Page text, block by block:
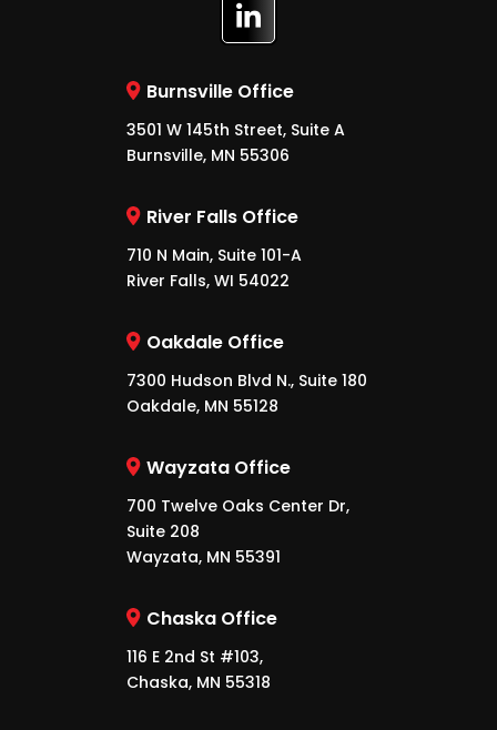
Burnsville Office
3501 W 145th Street, Suite A
Burnsville, MN 55306
River Falls Office
710 N Main, Suite 101-A
River Falls, WI 54022
Oakdale Office
7300 Hudson Blvd N., Suite 180
Oakdale, MN 55128
Wayzata Office
700 Twelve Oaks Center Dr,
Suite 208
Wayzata, MN 55391
Chaska Office
116 E 2nd St #103,
Chaska, MN 55318